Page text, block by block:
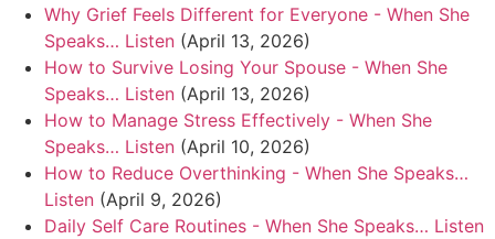
Why Grief Feels Different for Everyone - When She
Speaks… Listen (April 13, 2026)
How to Survive Losing Your Spouse - When She
Speaks… Listen (April 13, 2026)
How to Manage Stress Effectively - When She
Speaks… Listen (April 10, 2026)
How to Reduce Overthinking - When She Speaks…
Listen (April 9, 2026)
Daily Self Care Routines - When She Speaks… Listen